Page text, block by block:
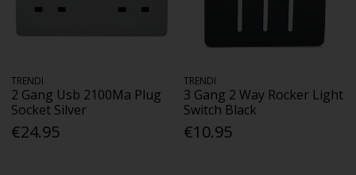
TRENDI
2 Gang Usb 2100Ma Plug
Socket Silver
€24.95
TRENDI
3 Gang 2 Way Rocker Light
Switch Black
€10.95